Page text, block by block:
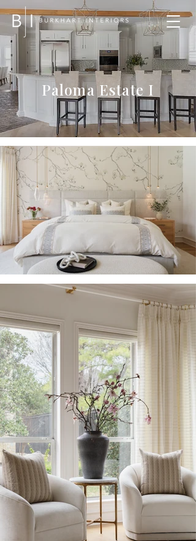
Paloma Estate I